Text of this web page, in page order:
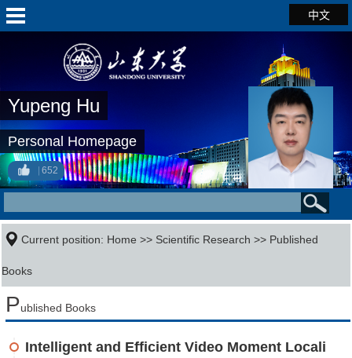
中文
Yupeng Hu
Personal Homepage
652
Current position: Home >> Scientific Research >> Published
Books
Published Books
Intelligent and Efficient Video Moment Locali